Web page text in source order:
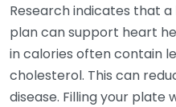
Research indicates that
plan can support heart
in calories often contain
cholesterol. This can
disease. Filling your plate